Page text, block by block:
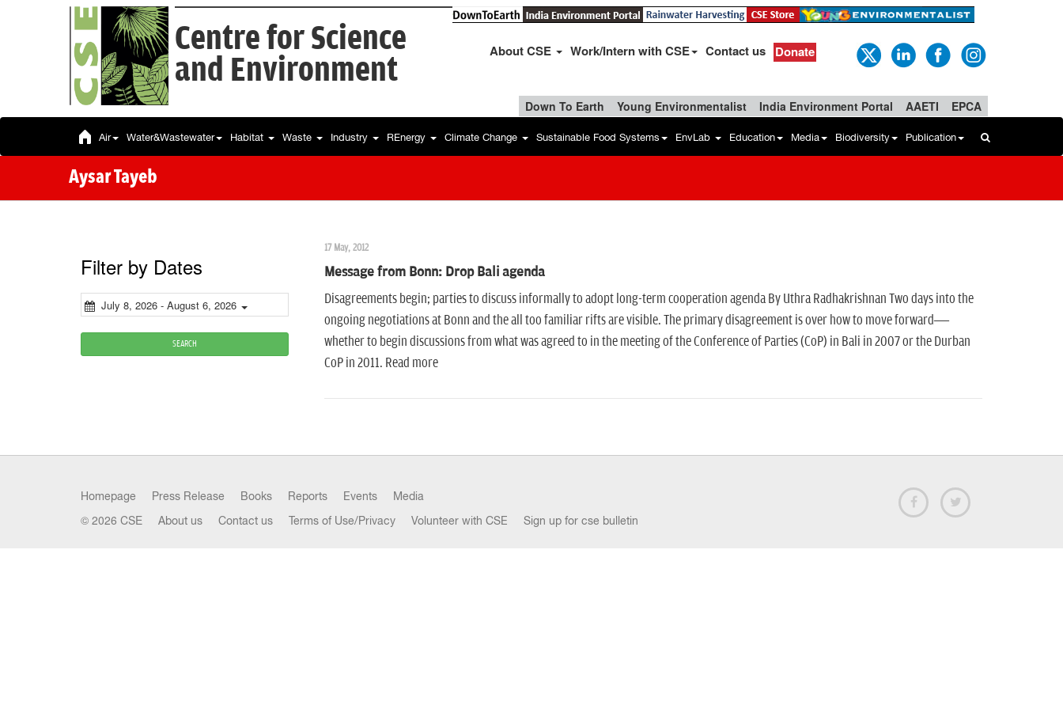
Centre for Science
and Environment
About CSE Work/Intern with CSE Contact us Donate
Down To Earth Young Environmentalist India Environment Portal AAETI EPCA
Air Water&Wastewater Habitat Waste Industry REnergy Climate Change Sustainable Food Systems EnvLab Education Media Biodiversity Publication
Aysar Tayeb
Filter by Dates
July 8, 2026 - August 6, 2026
SEARCH
17 May, 2012
Message from Bonn: Drop Bali agenda
Disagreements begin; parties to discuss informally to adopt long-term cooperation agenda By Uthra Radhakrishnan Two days into the
ongoing negotiations at Bonn and the all too familiar rifts are visible. The primary disagreement is over how to move forward—
whether to begin discussions from what was agreed to in the meeting of the Conference of Parties (CoP) in Bali in 2007 or the Durban
CoP in 2011. Read more
Homepage Press Release Books Reports Events Media
© 2026 CSE About us Contact us Terms of Use/Privacy Volunteer with CSE Sign up for cse bulletin